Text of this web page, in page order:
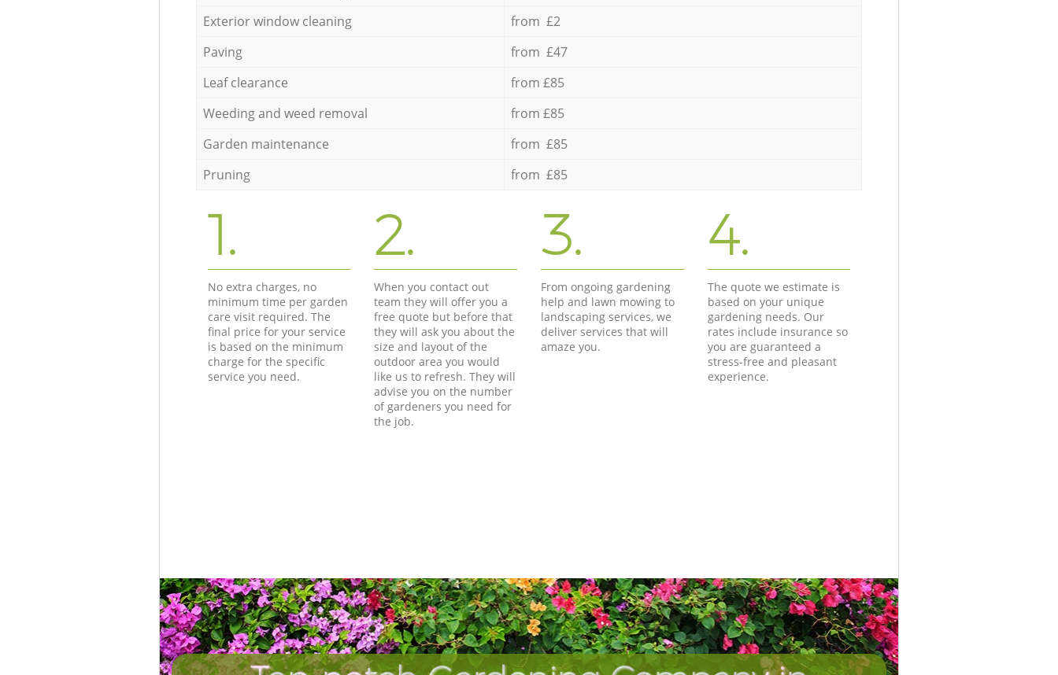
Exterior window cleaning
from £2
Paving
from £47
Leaf clearance
from £85
Weeding and weed removal
from £85
Garden maintenance
from £85
Pruning
from £85
1.
No extra charges, no
minimum time per garden
care visit required. The
final price for your service
is based on the minimum
charge for the specific
service you need.
2.
When you contact out
team they will offer you a
free quote but before that
they will ask you about the
size and layout of the
outdoor area you would
like us to refresh. They will
advise you on the number
of gardeners you need for
the job.
3.
From ongoing gardening
help and lawn mowing to
landscaping services, we
deliver services that will
amaze you.
4.
The quote we estimate is
based on your unique
gardening needs. Our
rates include insurance so
you are guaranteed a
stress-free and pleasant
experience.